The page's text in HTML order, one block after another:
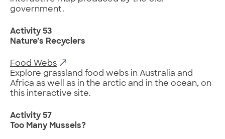
government.
Activity 53
Nature’s Recyclers
Food Webs
Explore grassland food webs in Australia and
Africa as well as in the arctic and in the ocean, on
this interactive site.
Activity 57
Too Many Mussels?